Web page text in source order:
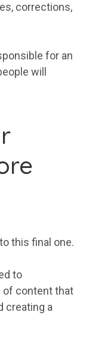
corrections,
for an
will
this final one.
to
of content that
creating a